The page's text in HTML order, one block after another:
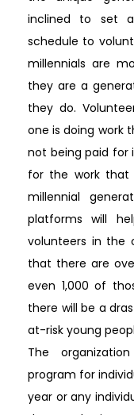
inclined to set
schedule to
millennials are
they are a
they do.
one is doing work
not being paid for
for the work that
millennial
platforms will
volunteers in the
that there are
even 1,000 of
there will be a
at-risk young
The
program for
year or any